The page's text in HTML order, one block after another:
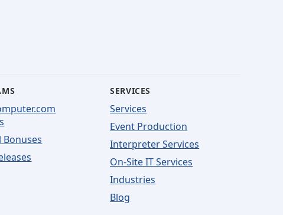
Bonuses
SERVICES
Services
Event Production
Interpreter Services
On-Site IT Services
Industries
Blog